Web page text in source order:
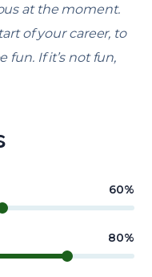
at the moment.
of your career, to
fun. If it’s not fun,
60%
80%